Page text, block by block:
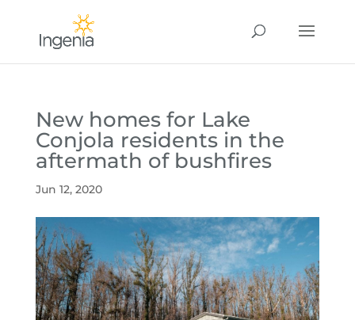
New homes for Lake
Conjola residents in the
aftermath of bushfires
Jun 12, 2020